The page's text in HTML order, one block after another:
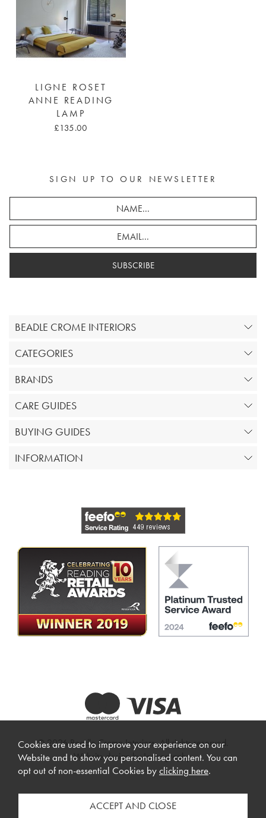
LIGNE ROSET
ANNE READING
LAMP
£135.00
SIGN UP TO OUR NEWSLETTER
SUBSCRIBE
BEADLE CROME INTERIORS
CATEGORIES
BRANDS
CARE GUIDES
BUYING GUIDES
INFORMATION
© 2026 Beadle Crome Interiors. All rights reserved.
Website design by Iconography.
Cookies are used to improve your experience on our
Website and to show you personalised content. You can
opt out of non-essential Cookies byclicking here.